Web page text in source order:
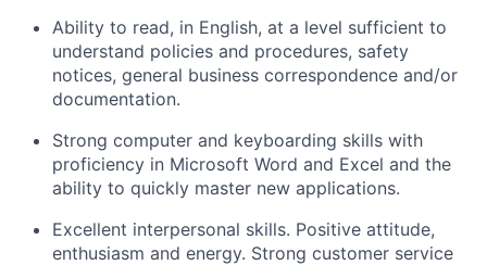
Ability to read, in English, at a level sufficient to
understand policies and procedures, safety
notices, general business correspondence and/or
documentation.
Strong computer and keyboarding skills with
proficiency in Microsoft Word and Excel and the
ability to quickly master new applications.
Excellent interpersonal skills. Positive attitude,
enthusiasm and energy. Strong customer service